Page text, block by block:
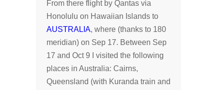
From there flight by Qantas via
Honolulu on Hawaiian Islands to
AUSTRALIA, where (thanks to 180
meridian) on Sep 17. Between Sep
17 and Oct 9 I visited the following
places in Australia: Cairns,
Queensland (with Kuranda train and